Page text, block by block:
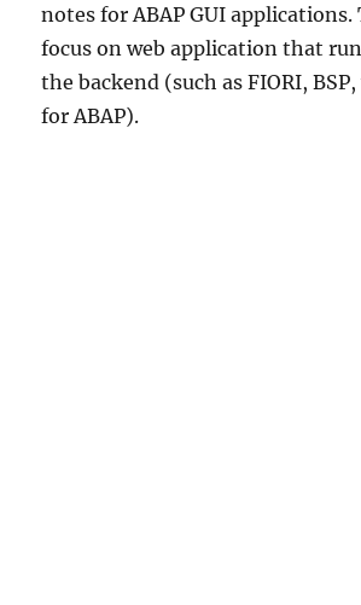
notes for ABAP GUI
focus on web application that
the backend (such as FIORI,
for ABAP).